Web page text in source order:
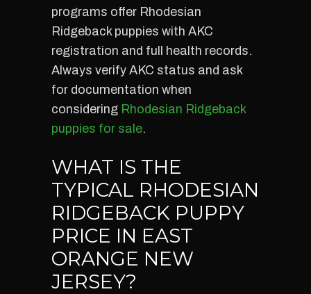
programs offer Rhodesian
Ridgeback puppies with AKC
registration and full health records.
Always verify AKC status and ask
for documentation when
considering Rhodesian Ridgeback
puppies for sale.
WHAT IS THE
TYPICAL RHODESIAN
RIDGEBACK PUPPY
PRICE IN EAST
ORANGE NEW
JERSEY?